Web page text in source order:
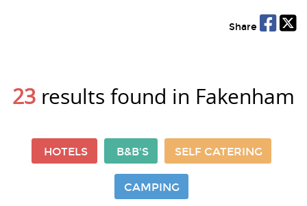
Share
23 results found in Fakenham
HOTELS B&B'S SELF CATERING
CAMPING